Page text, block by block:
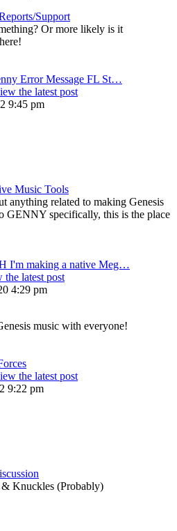
Support
Or more likely is it
Error Message FL St…
the latest post
9:45 pm
Music Tools
anything related to making Genesis
GENNY specifically, this is the place
I'm making a native Meg…
the latest post
4:29 pm
music with everyone!
the latest post
9:22 pm
Knuckles (Probably)